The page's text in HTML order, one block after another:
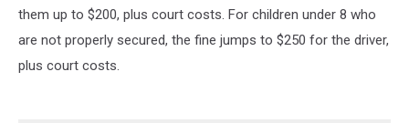
them up to $200, plus court costs. For children under 8 who
are not properly secured, the fine jumps to $250 for the driver,
plus court costs.